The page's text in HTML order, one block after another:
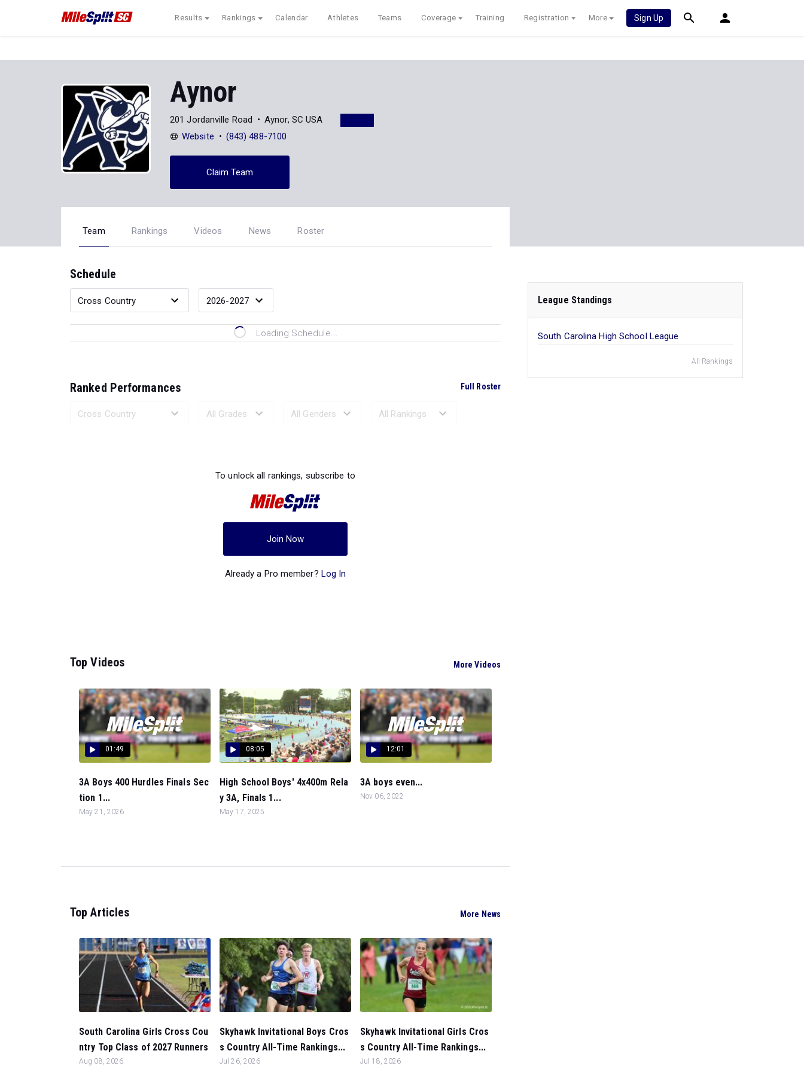
Results Rankings Calendar Athletes Teams Coverage Training Registration More Sign Up
Aynor
201 Jordanville Road
Aynor, SC USA
Website
(843) 488-7100
Claim Team
Team Rankings Videos News Roster
Schedule
Loading Schedule...
Ranked Performances Full Roster
To unlock all rankings, subscribe to
Join Now
Already a Pro member? Log In
Top Videos More Videos
01:49
3A Boys 400 Hurdles Finals Sec
tion 1...
May 21, 2026
08:05
High School Boys' 4x400m Rela
y 3A, Finals 1...
May 17, 2025
12:01
3A boys even...
Nov 06, 2022
Top Articles More News
South Carolina Girls Cross Cou
ntry Top Class of 2027 Runners
Aug 08, 2026
Skyhawk Invitational Boys Cros
s Country All-Time Rankings...
Jul 26, 2026
Skyhawk Invitational Girls Cros
s Country All-Time Rankings...
Jul 18, 2026
League Standings
South Carolina High School League
All Rankings